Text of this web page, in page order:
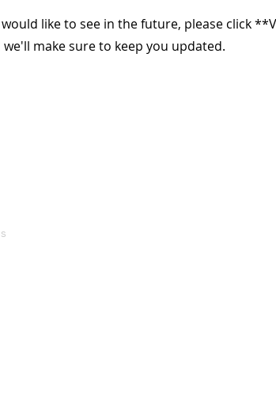
like to see in the future, please click
make sure to keep you updated.